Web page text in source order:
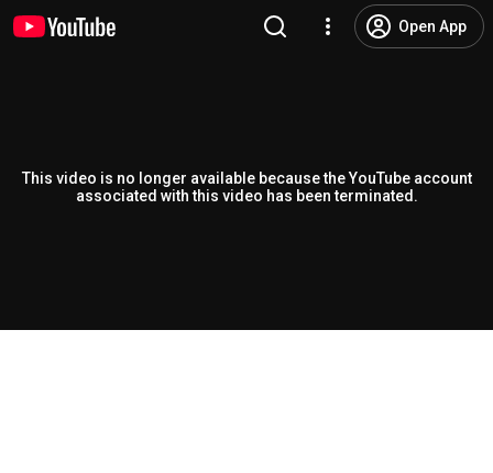
Open App
This video is no longer available because the YouTube account
associated with this video has been terminated.